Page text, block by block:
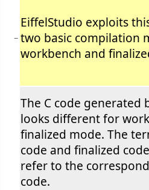
−
EiffelStudio exploits
two basic compilation
workbench and
The C code generated
looks different for
finalized mode. The
code and finalized
refer to the
code.